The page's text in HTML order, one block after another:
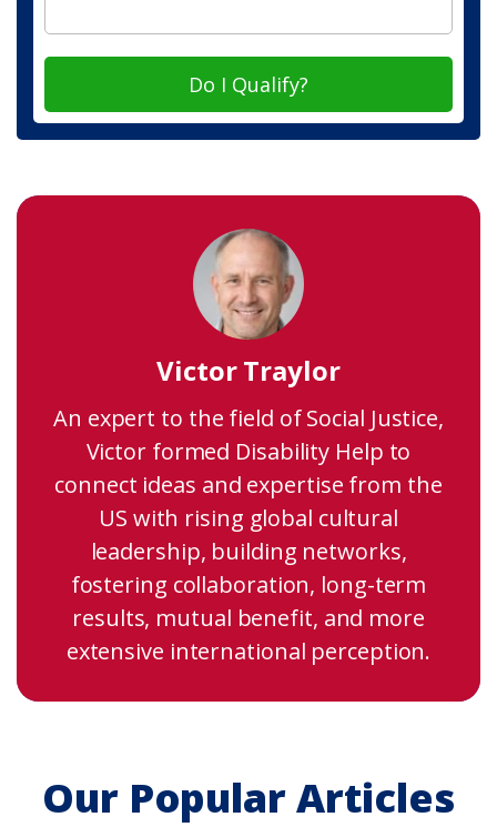
Do I Qualify?
Victor Traylor
An expert to the field of Social Justice,
Victor formed Disability Help to
connect ideas and expertise from the
US with rising global cultural
leadership, building networks,
fostering collaboration, long-term
results, mutual benefit, and more
extensive international perception.
Our Popular Articles